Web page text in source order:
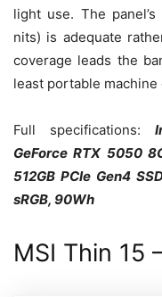
light use. The
nits) is adequate
coverage leads the
least portable machine
Full specifications:
GeForce RTX 5050
512GB PCIe Gen4
sRGB, 90Wh
MSI Thin